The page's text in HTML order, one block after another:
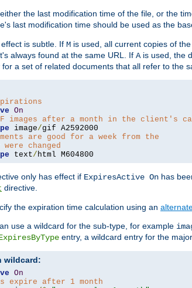
the last modification time of the file, or the
last modification time should be used as the
is subtle. If M is used, all current copies of
always found at the same URL. If A is used, the
a set of related documents that all refer to the
On
images after a month in the client's
image/
are good for a week from the
changed
text/ html M604800
only has effect if ExpiresActive On has
directive.
the expiration time calculation using an
use a wildcard for the sub-type, for example
entry, a wildcard entry for the
wildcard:
On
expire after 1 month